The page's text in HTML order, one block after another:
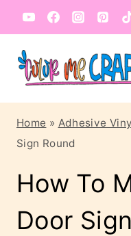
Skip
to
Instructions
Skip
to
content
Home » Adhesive
Sign Round
How To
Door